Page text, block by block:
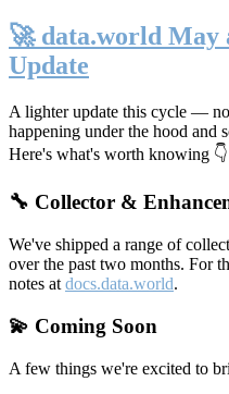
🚀 data.world May
Update
A lighter update this cycle —
happening under the hood and
Here's what's worth knowing 👇
🔧 Collector &
We've shipped a range of
over the past two months. For
notes at docs.data.world.
💫 Coming Soon
A few things we're excited to